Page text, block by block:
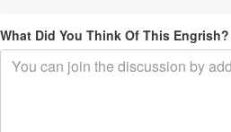
What Did You Think Of This Engrish?